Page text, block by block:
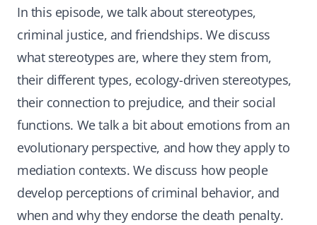
In this episode, we talk about stereotypes,
criminal justice, and friendships. We discuss
what stereotypes are, where they stem from,
their different types, ecology-driven stereotypes,
their connection to prejudice, and their social
functions. We talk a bit about emotions from an
evolutionary perspective, and how they apply to
mediation contexts. We discuss how people
develop perceptions of criminal behavior, and
when and why they endorse the death penalty.